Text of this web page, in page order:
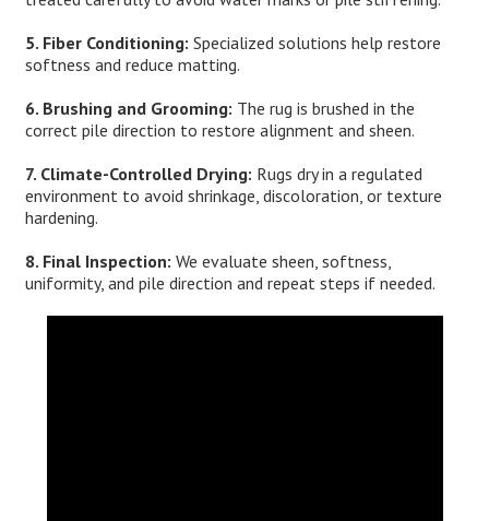
5. Fiber Conditioning: Specialized solutions help restore
softness and reduce matting.
6. Brushing and Grooming: The rug is brushed in the
correct pile direction to restore alignment and sheen.
7. Climate-Controlled Drying: Rugs dry in a regulated
environment to avoid shrinkage, discoloration, or texture
hardening.
8. Final Inspection: We evaluate sheen, softness,
uniformity, and pile direction and repeat steps if needed.